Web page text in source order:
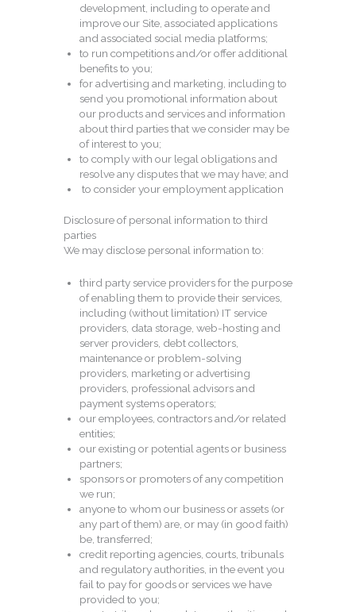
development, including to operate and
improve our Site, associated applications
and associated social media platforms;
to run competitions and/or offer additional
benefits to you;
for advertising and marketing, including to
send you promotional information about
our products and services and information
about third parties that we consider may be
of interest to you;
to comply with our legal obligations and
resolve any disputes that we may have; and
to consider your employment application
Disclosure of personal information to third
parties
We may disclose personal information to:
third party service providers for the purpose
of enabling them to provide their services,
including (without limitation) IT service
providers, data storage, web-hosting and
server providers, debt collectors,
maintenance or problem-solving
providers, marketing or advertising
providers, professional advisors and
payment systems operators;
our employees, contractors and/or related
entities;
our existing or potential agents or business
partners;
sponsors or promoters of any competition
we run;
anyone to whom our business or assets (or
any part of them) are, or may (in good faith)
be, transferred;
credit reporting agencies, courts, tribunals
and regulatory authorities, in the event you
fail to pay for goods or services we have
provided to you;